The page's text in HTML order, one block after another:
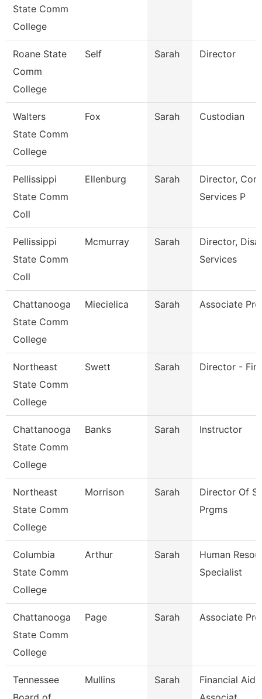
State Comm
College
Roane State
Comm
College
Self Sarah Director
Walters
State Comm
College
Fox Sarah Custodian
Pellissippi
State Comm
Coll
Ellenburg Sarah
Director,
Services P
Pellissippi
State Comm
Coll
Mcmurray Sarah
Director,
Services
Chattanooga
State Comm
College
Miecielica Sarah Associate
Northeast
State Comm
College
Swett Sarah Director -
Chattanooga
State Comm
College
Banks Sarah Instructor
Northeast
State Comm
College
Morrison Sarah
Director Of
Prgms
Columbia
State Comm
College
Arthur Sarah
Human
Specialist
Chattanooga
State Comm
College
Page Sarah Associate
Tennessee
Mullins Sarah
Financial Aid